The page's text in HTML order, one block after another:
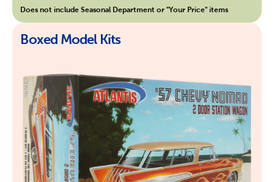
Does not include Seasonal Department or "Your Price" items
Boxed Model Kits